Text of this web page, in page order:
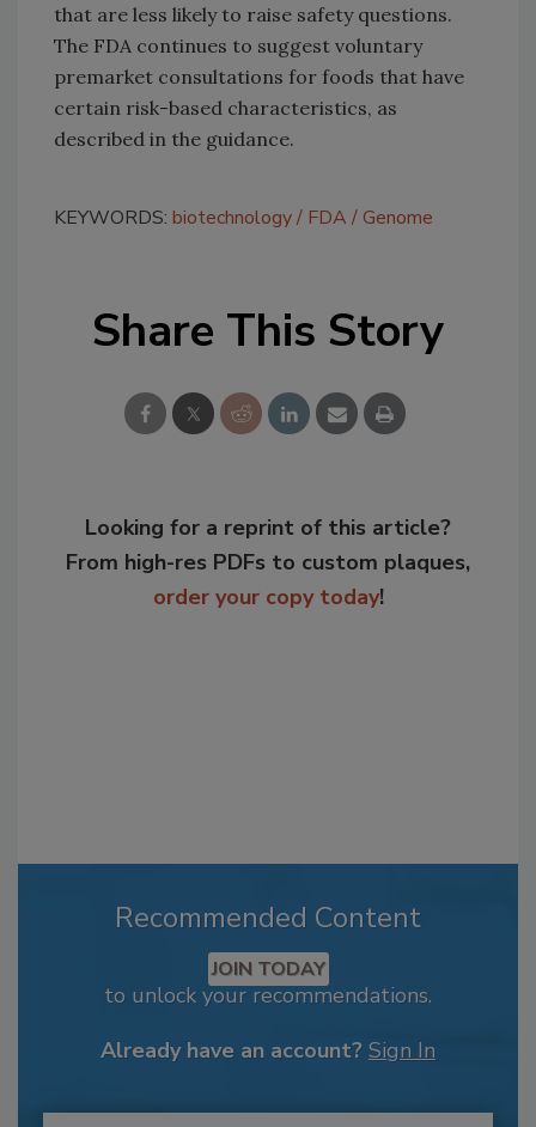
that are less likely to raise safety questions.
The FDA continues to suggest voluntary
premarket consultations for foods that have
certain risk-based characteristics, as
described in the guidance.
KEYWORDS: biotechnology FDA Genome
Share This Story
Looking for a reprint of this article?
From high-res PDFs to custom plaques,
order your copy today!
Recommended Content
JOIN TODAY
to unlock your recommendations.
Already have an account? Sign In